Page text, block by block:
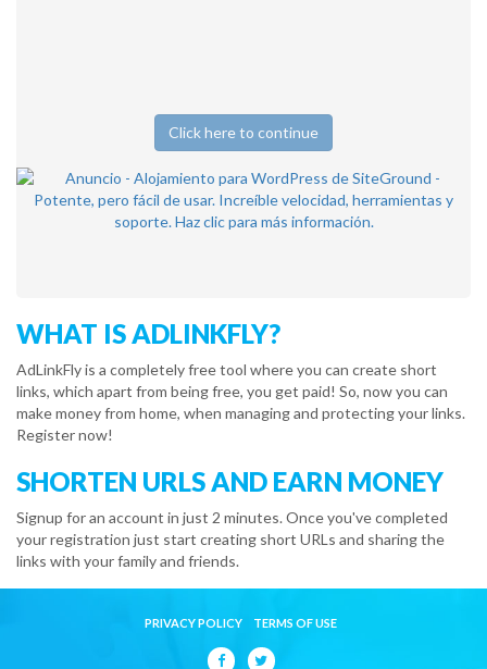
Click here to continue
WHAT IS ADLINKFLY?
AdLinkFly is a completely free tool where you can create short
links, which apart from being free, you get paid! So, now you can
make money from home, when managing and protecting your links.
Register now!
SHORTEN URLS AND EARN MONEY
Signup for an account in just 2 minutes. Once you've completed
your registration just start creating short URLs and sharing the
links with your family and friends.
PRIVACY POLICY TERMS OF USE